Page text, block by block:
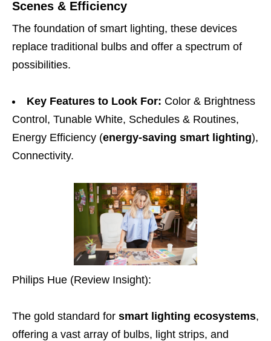
Scenes & Efficiency
The foundation of smart lighting, these devices
replace traditional bulbs and offer a spectrum of
possibilities.
Key Features to Look For: Color & Brightness
Control, Tunable White, Schedules & Routines,
Energy Efficiency (energy-saving smart lighting),
Connectivity.
Philips Hue (Review Insight):
The gold standard for smart lighting ecosystems,
offering a vast array of bulbs, light strips, and